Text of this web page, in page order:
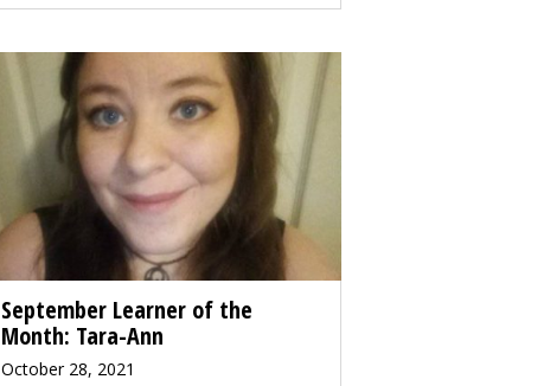
September Learner of the
Month: Tara-Ann
October 28, 2021